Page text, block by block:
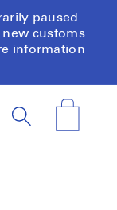
paused
customs
information